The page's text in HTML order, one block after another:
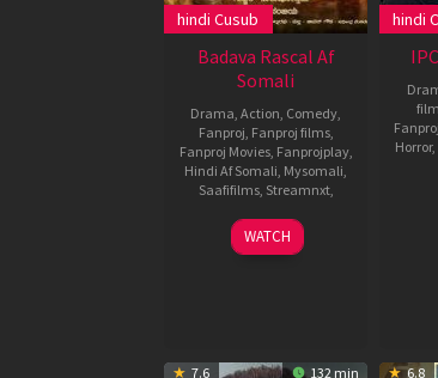
hindi Cusub
Badava Rascal Af
Somali
Drama, Action, Comedy,
Fanproj, Fanproj films,
Fanproj Movies, Fanprojplay,
Hindi Af Somali, Mysomali,
Saafifilms, Streamnxt,
23
Dec
Shankar
Guru
WATCH
hindi
Horror,
7.6 132 min 6.8